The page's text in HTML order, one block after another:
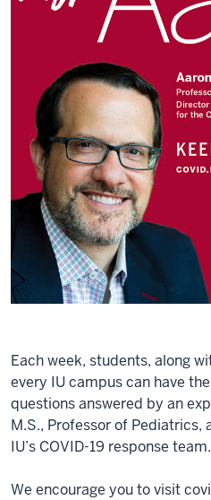
Each week, students, along
every IU campus can have
questions answered by an
M.S., Professor of Pediatrics,
IU’s COVID-19 response team.
We encourage you to visit